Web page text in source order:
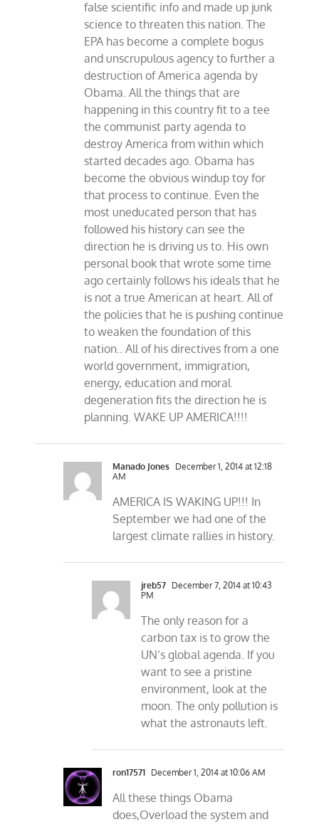
false scientific info and made up junk
science to threaten this nation. The
EPA has become a complete bogus
and unscrupulous agency to further a
destruction of America agenda by
Obama. All the things that are
happening in this country fit to a tee
the communist party agenda to
destroy America from within which
started decades ago. Obama has
become the obvious windup toy for
that process to continue. Even the
most uneducated person that has
followed his history can see the
direction he is driving us to. His own
personal book that wrote some time
ago certainly follows his ideals that he
is not a true American at heart. All of
the policies that he is pushing continue
to weaken the foundation of this
nation.. All of his directives from a one
world government, immigration,
energy, education and moral
degeneration fits the direction he is
planning. WAKE UP AMERICA!!!!
Manado Jones December 1, 2014 at 12:18
AM
AMERICA IS WAKING UP!!! In
September we had one of the
largest climate rallies in history.
jreb57 December 7, 2014 at 10:43
PM
The only reason for a
carbon tax is to grow the
UN’s global agenda. If you
want to see a pristine
environment, look at the
moon. The only pollution is
what the astronauts left.
ron17571 December 1, 2014 at 10:06 AM
All these things Obama
does,Overload the system and